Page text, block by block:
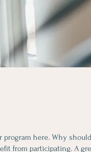
program here. Why
from participating. A